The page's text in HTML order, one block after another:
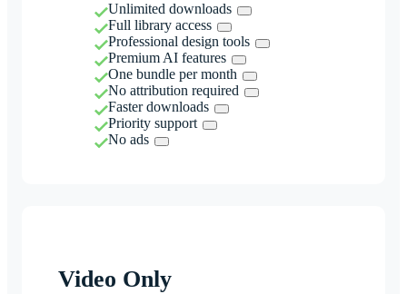
Unlimited downloads
Full library access
Professional design tools
Premium AI features
One bundle per month
No attribution required
Faster downloads
Priority support
No ads
Video Only